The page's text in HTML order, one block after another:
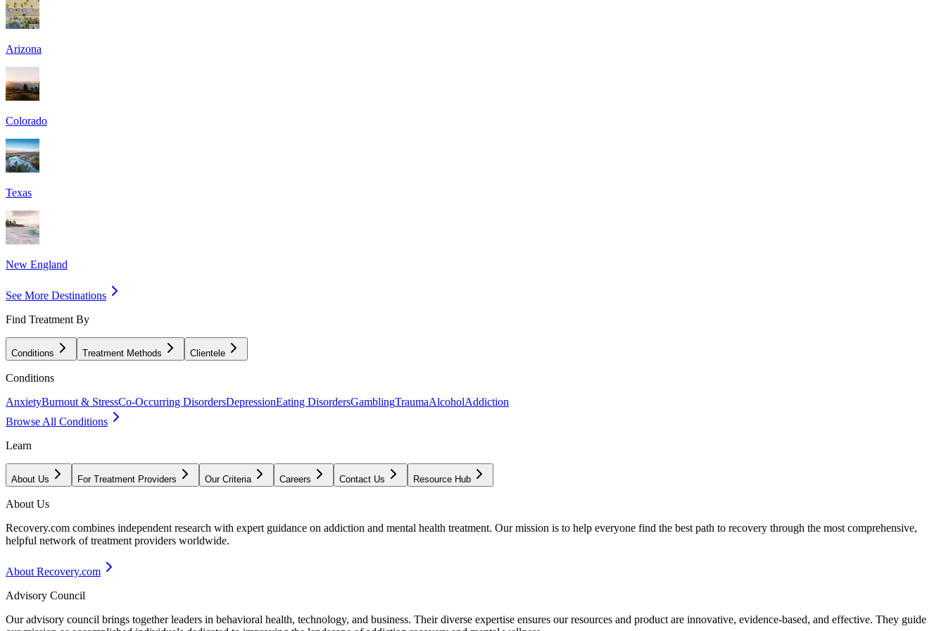
Arizona
Colorado
Texas
New England
See More Destinations
Find Treatment By
Conditions Treatment Methods Clientele
Conditions
AnxietyBurnout & StressCo-Occurring DisordersDepressionEating DisordersGamblingTraumaAlcoholAddiction
Browse All Conditions
Learn
About Us For Treatment Providers Our Criteria Careers Contact Us Resource Hub
About Us
Recovery.com combines independent research with expert guidance on addiction and mental health treatment. Our mission is to help everyone find the best path to recovery through the most comprehensive,
helpful network of treatment providers worldwide.
About Recovery.com
Advisory Council
Our advisory council brings together leaders in behavioral health, technology, and business. Their diverse expertise ensures our resources and product are innovative, evidence-based, and effective. They guide